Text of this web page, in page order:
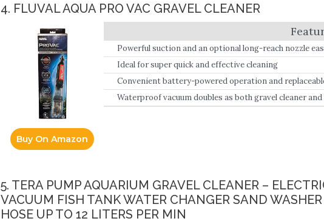
4. FLUVAL AQUA PRO VAC GRAVEL CLEANER
Buy On Amazon
Powerful suction and an optional long-reach nozzle
Ideal for super quick and effective cleaning
Convenient battery-powered operation and
Waterproof vacuum doubles as both gravel cleaner
5. TERA PUMP AQUARIUM GRAVEL CLEANER –
VACUUM FISH TANK WATER CHANGER SAND
HOSE UP TO 12 LITERS PER MIN